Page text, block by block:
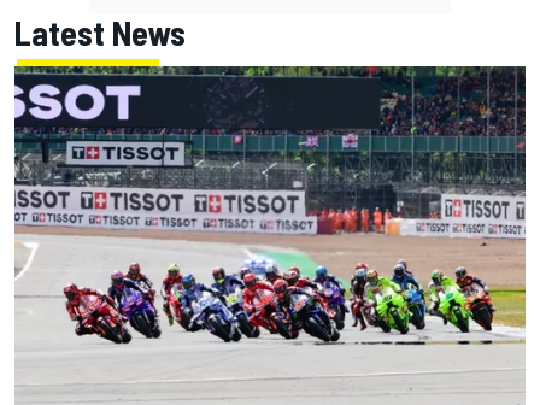
Latest News